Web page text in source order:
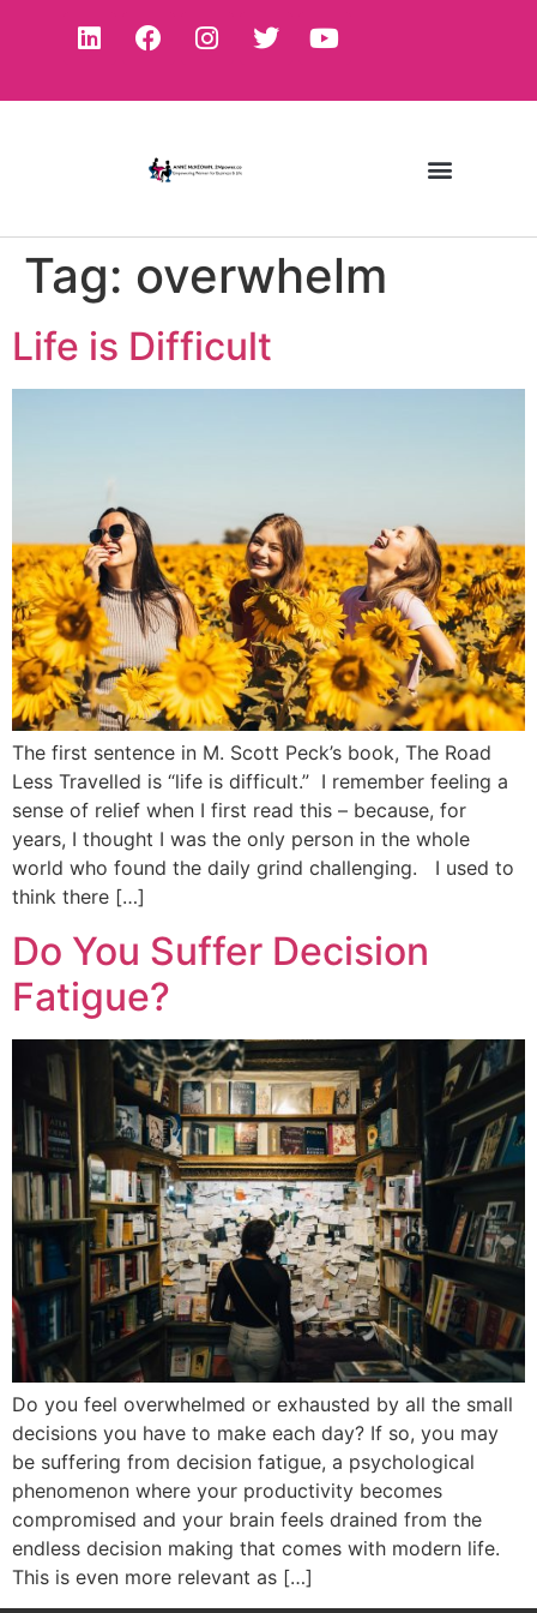
Tag: overwhelm
Life is Difficult
The first sentence in M. Scott Peck’s book, The Road
Less Travelled is “life is difficult.” I remember feeling a
sense of relief when I first read this – because, for
years, I thought I was the only person in the whole
world who found the daily grind challenging. I used to
think there […]
Do You Suffer Decision
Fatigue?
Do you feel overwhelmed or exhausted by all the small
decisions you have to make each day? If so, you may
be suffering from decision fatigue, a psychological
phenomenon where your productivity becomes
compromised and your brain feels drained from the
endless decision making that comes with modern life.
This is even more relevant as […]